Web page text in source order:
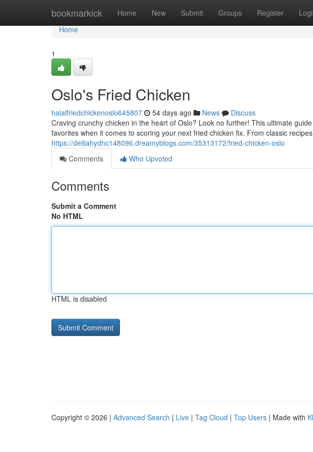
bookmarkick Home New Submit Groups Register
Home
Home
1
Oslo's Fried Chicken
halalfriedchickenoslo645807 54 days ago News
Discuss
Craving crunchy chicken in the heart of Oslo? Look no further! This ultimate
favorites when it comes to scoring your next fried chicken fix. From classic recipes
https://delilahydhc148096.dreamyblogs.com/35313172/fried-chicken-oslo
Comments
Who Upvoted
Comments
Submit a Comment
No HTML
HTML is disabled
Copyright © 2026 | Advanced Search | Live | Tag Cloud | Top Users | Made with